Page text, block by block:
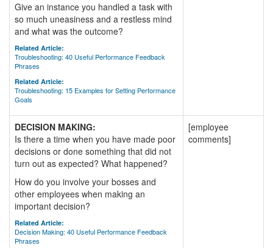
Give an instance you handled a task with
so much uneasiness and a restless mind
and what was the outcome?
Related Article:
Troubleshooting: 40 Useful Performance Feedback
Phrases
Related Article:
Troubleshooting: 15 Examples for Setting Performance
Goals
DECISION MAKING:
Is there a time when you have made poor
decisions or done something that did not
turn out as expected? What happened?
How do you involve your bosses and
other employees when making an
important decision?
Related Article:
Decision Making: 40 Useful Performance Feedback
Phrases
[employee
comments]